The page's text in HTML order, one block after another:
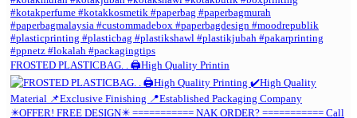
FROSTED PLASTICBAG. . 🖨️High Quality Printin